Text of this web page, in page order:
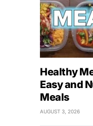
Healthy
Easy and
Meals
AUGUST 3, 2026